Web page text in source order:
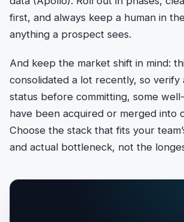
first, and always keep a human in
anything a prospect sees.
And keep the market shift in mind:
consolidated a lot recently, so verify
status before committing, some
have been acquired or merged into
Choose the stack that fits your
and actual bottleneck, not the